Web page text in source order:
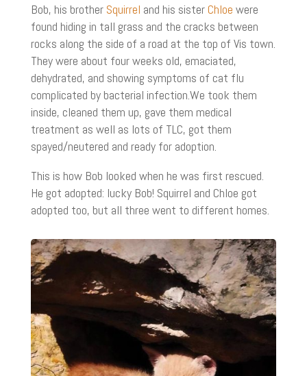
Bob, his brother Squirrel and his sisterChloe were
found hiding in tall grass and the cracks between
rocks along the side of a road at the top of Vis town.
They were about four weeks old, emaciated,
dehydrated, and showing symptoms of cat flu
complicated by bacterial infection.We took them
inside, cleaned them up, gave them medical
treatment as well as lots of TLC, got them
spayed/neutered and ready for adoption.
This is how Bob looked when he was first rescued.
He got adopted: lucky Bob! Squirrel and Chloe got
adopted too, but all three went to different homes.